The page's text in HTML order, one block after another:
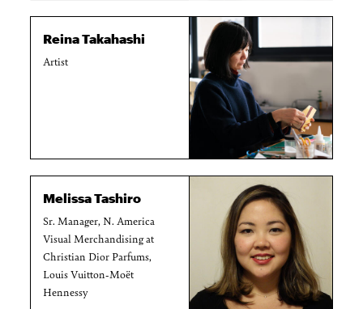
Reina Takahashi
Artist
Melissa Tashiro
Sr. Manager, N. America
Visual Merchandising at
Christian Dior Parfums,
Louis Vuitton-Moët
Hennessy